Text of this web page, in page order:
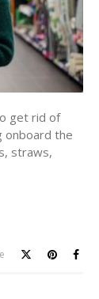
get rid of
onboard the
straws,